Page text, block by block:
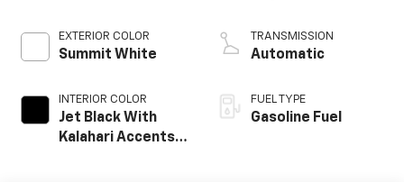
EXTERIOR COLOR
Summit White
INTERIOR COLOR
Jet Black With
Kalahari Accents,
TRANSMISSION
Automatic
FUEL TYPE
Gasoline Fuel